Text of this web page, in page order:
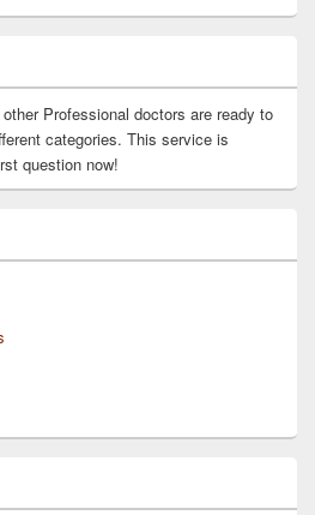
Professional doctors are ready to
categories. This service is
question now!